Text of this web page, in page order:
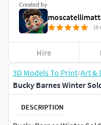
3D Models To Print/Art &
Bucky Barnes Winter
DESCRIPTION
Created by
(8
Hire